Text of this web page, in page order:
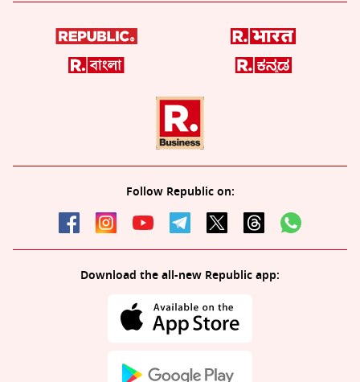
Follow Republic on:
Download the all-new Republic app: